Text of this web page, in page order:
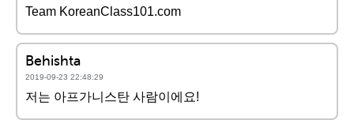
Team KoreanClass101.com
Behishta
2019-09-23 22:48:29
저는 아프가니스탄 사람이에요!